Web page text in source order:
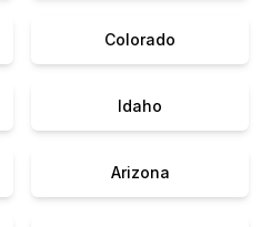
Colorado
Idaho
Arizona